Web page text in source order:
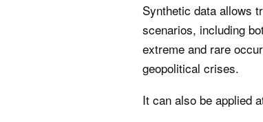
Synthetic data allows
scenarios, including
extreme and rare
geopolitical crises.
It can also be applied